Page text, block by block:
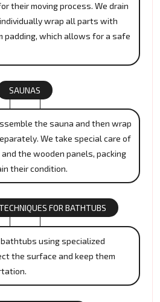
their moving process. We drain
wrap all parts with
padding, which allows for a safe
SAUNAS
the sauna and then wrap
We take special care of
the wooden panels, packing
their condition.
FOR BATHTUBS
using specialized
the surface and keep them